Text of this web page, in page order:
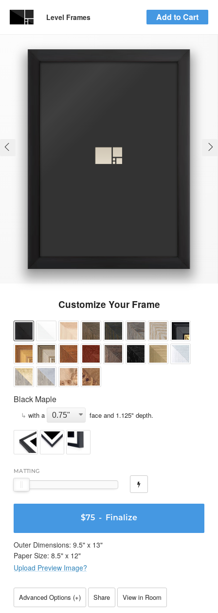
Level Frames Add to Cart
Customize Your Frame
Black Maple
↳ with a face and 1.125" depth.
MATTING
$75 - Finalize
Outer Dimensions: 9.5" x 13"
Paper Size: 8.5" x 12"
Upload Preview Image?
Advanced Options (+) Share View in Room